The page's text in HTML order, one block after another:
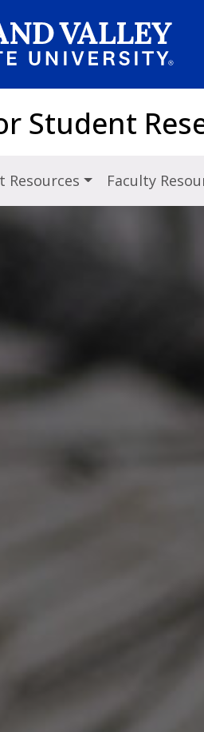
Student
Resources Faculty